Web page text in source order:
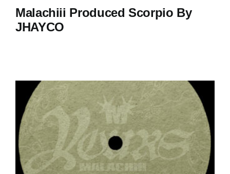
Malachiii Produced Scorpio By
JHAYCO